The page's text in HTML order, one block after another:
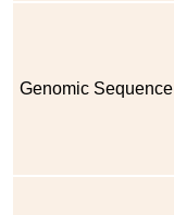
Genomic Sequence